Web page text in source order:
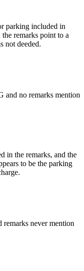
parking included in
remarks point to a
not deeded.
no remarks mention
in the remarks, and the
to be the parking
never mention